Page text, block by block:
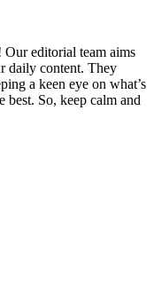
editorial team aims
daily content. They
a keen eye on what’s
best. So, keep calm and